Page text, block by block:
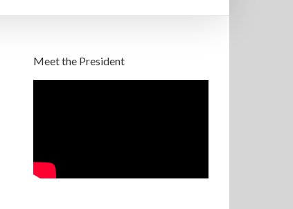
Meet the President